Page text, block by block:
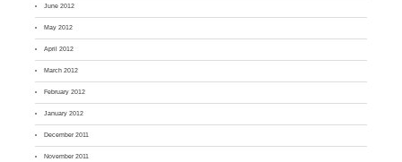
June 2012
May 2012
April 2012
March 2012
February 2012
January 2012
December 2011
November 2011